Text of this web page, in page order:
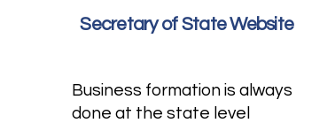
Secretary of State Website
Business formation is always
done at the state level